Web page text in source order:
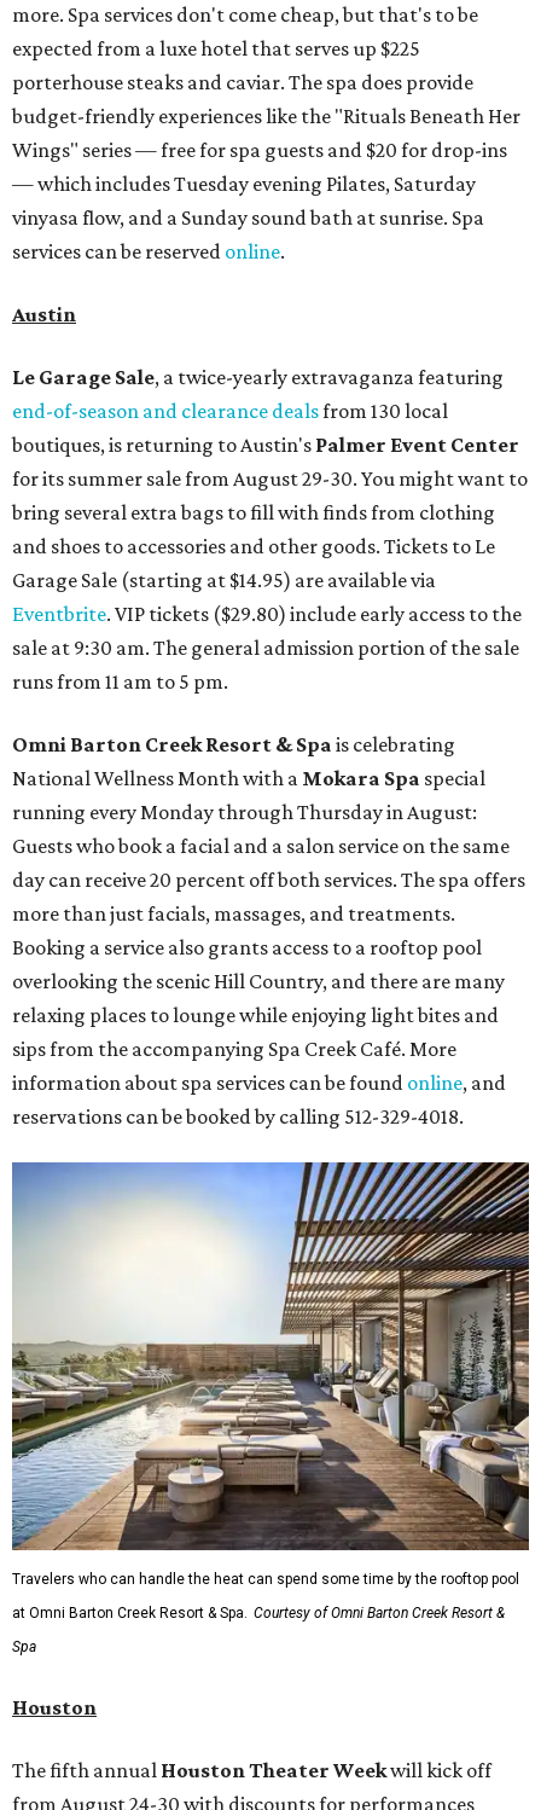
more. Spa services don't come cheap, but that's to be
expected from a luxe hotel that serves up $225
porterhouse steaks and caviar. The spa does provide
budget-friendly experiences like the "Rituals Beneath Her
Wings" series — free for spa guests and $20 for drop-ins
— which includes Tuesday evening Pilates, Saturday
vinyasa flow, and a Sunday sound bath at sunrise. Spa
services can be reserved online.
Austin
Le Garage Sale, a twice-yearly extravaganza featuring
end-of-season and clearance dealsfrom 130 local
boutiques, is returning to Austin's Palmer Event Center
for its summer sale from August 29-30. You might want to
bring several extra bags to fill with finds from clothing
and shoes to accessories and other goods. Tickets to Le
Garage Sale (starting at $14.95) are available via
Eventbrite. VIP tickets ($29.80) include early access to the
sale at 9:30 am. The general admission portion of the sale
runs from 11 am to 5 pm.
Omni Barton Creek Resort & Spa is celebrating
National Wellness Month with a Mokara Spa special
running every Monday through Thursday in August:
Guests who book a facial and a salon service on the same
day can receive 20 percent off both services. The spa offers
more than just facials, massages, and treatments.
Booking a service also grants access to a rooftop pool
overlooking the scenic Hill Country, and there are many
relaxing places to lounge while enjoying light bites and
sips from the accompanying Spa Creek Café. More
information about spa services can be found online, and
reservations can be booked by calling 512-329-4018.
Travelers who can handle the heat can spend some time by the rooftop pool
at Omni Barton Creek Resort & Spa.
Courtesy of Omni Barton Creek Resort &
Spa
Houston
The fifth annual Houston Theater Weekwill kick off
from August 24-30 with discounts for performances